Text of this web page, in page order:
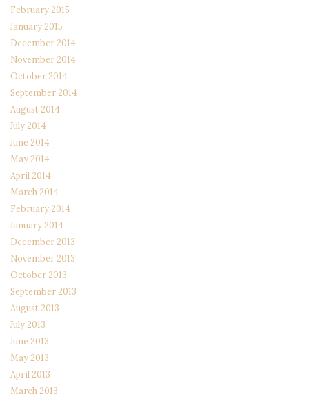
February 2015
January 2015
December 2014
November 2014
October 2014
September 2014
August 2014
July 2014
June 2014
May 2014
April 2014
March 2014
February 2014
January 2014
December 2013
November 2013
October 2013
September 2013
August 2013
July 2013
June 2013
May 2013
April 2013
March 2013